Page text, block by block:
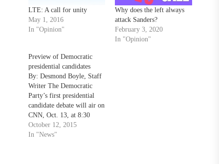
LTE: A call for unity
May 1, 2016
In "Opinion"
Why does the left always
attack Sanders?
February 3, 2020
In "Opinion"
Preview of Democratic
presidential candidates
By: Desmond Boyle, Staff
Writer The Democratic
Party’s first presidential
candidate debate will air on
CNN, Oct. 13, at 8:30
p.m.. ​The frontrunner is
former first lady and
October 12, 2015
In "News"